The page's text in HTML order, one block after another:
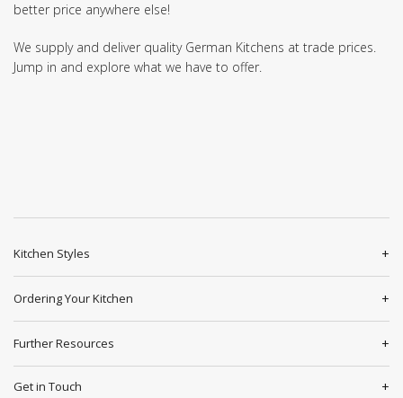
better price anywhere else!
We supply and deliver quality German Kitchens at trade prices.
Jump in and explore what we have to offer.
Kitchen Styles
Ordering Your Kitchen
Further Resources
Get in Touch